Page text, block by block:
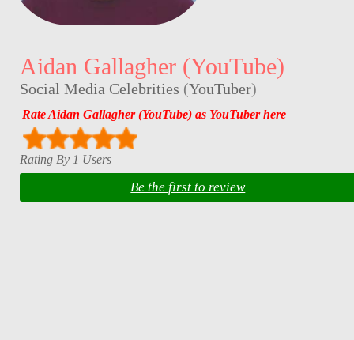
Aidan Gallagher (YouTube)
Social Media Celebrities (YouTuber)
Rate Aidan Gallagher (YouTube) as YouTuber here
Rating By 1 Users
Be the first to review